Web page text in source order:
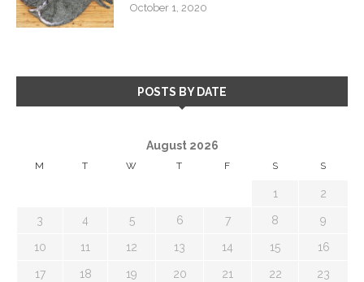
October 1, 2020
POSTS BY DATE
August 2026
M T W T F S S
1 2
3 4 5 6 7 8 9
10 11 12 13 14 15 16
17 18 19 20 21 22 23